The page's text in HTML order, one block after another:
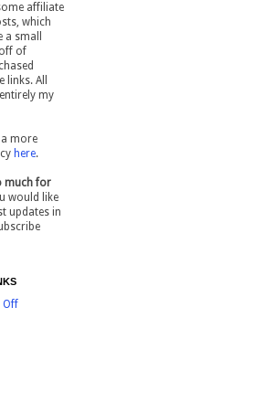
affiliate
which
small
of
All
my
more
here.
much for
would like
updates in